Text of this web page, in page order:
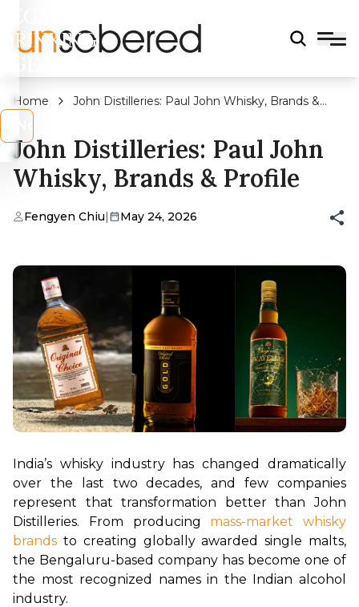
DRINKING
Home
John Distilleries: Paul John Whisky, Brands &
John Distilleries: Paul John
Whisky, Brands & Profile
Fengyen Chiu| May 24, 2026
India’s whisky industry has changed dramatically
over the last two decades, and few companies
represent that transformation better than John
Distilleries. From producing mass-market whisky
brands to creating globally awarded single malts,
the Bengaluru-based company has become one of
the most recognized names in the Indian alcohol
industry.